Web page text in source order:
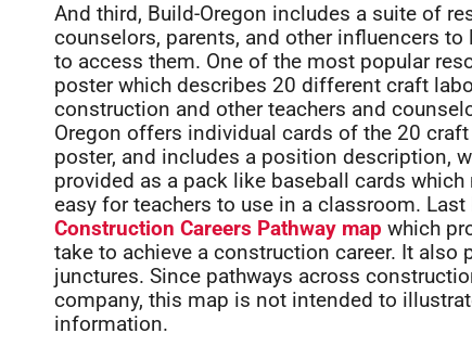
And third, Build-Oregon includes a suite of
counselors, parents, and other influencers
to access them. One of the most popular
poster which describes 20 different craft
construction and other teachers and
Oregon offers individual cards of the 20
poster, and includes a position description,
provided as a pack like baseball cards
easy for teachers to use in a classroom.
Construction Careers Pathway map which
take to achieve a construction career. It
junctures. Since pathways across
company, this map is not intended to
information.